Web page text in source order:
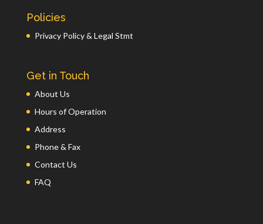
Policies
Privacy Policy & Legal Stmt
Get in Touch
About Us
Hours of Operation
Address
Phone & Fax
Contact Us
FAQ